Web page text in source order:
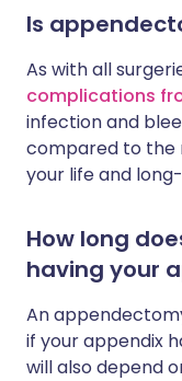
Is
As with all
complications
infection and
compared to the
your life and
How long
having your
An
if your appendix
will also depend